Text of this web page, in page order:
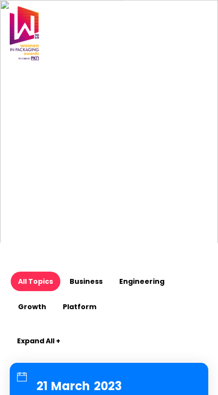
All Topics Business Engineering
Growth Platform
Expand All +
21 March 2023